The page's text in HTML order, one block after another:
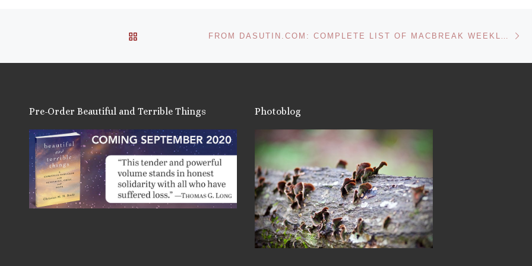
BACK TO POST LIST
Pre-Order Beautiful and Terrible Things Photoblog